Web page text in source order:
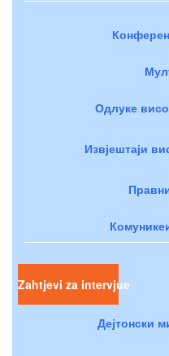
Одлуке
Извјештаји
Zahtjevi za intervjue
Дејтонски